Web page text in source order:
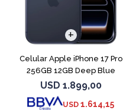
Celular Apple iPhone 17 Pro
256GB 12GB Deep Blue
USD 1.899,00
USD 1.614,15